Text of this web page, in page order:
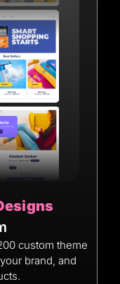
custom theme
brand, and